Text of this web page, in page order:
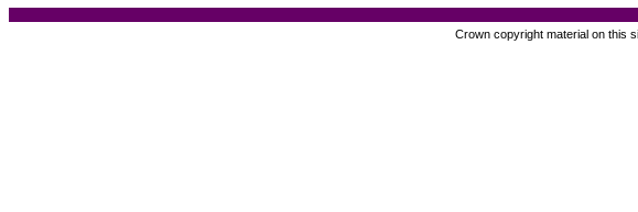
Crown copyright material on this